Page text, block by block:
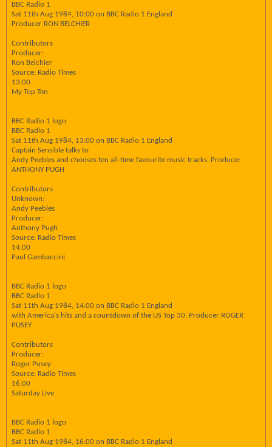
BBC Radio 1
Sat 11th Aug 1984, 10:00 on BBC Radio 1 England
Producer RON BELCHIER
Contributors
Producer:
Ron Belchier
Source: Radio Times
13:00
My Top Ten
BBC Radio 1 logo
BBC Radio 1
Sat 11th Aug 1984, 13:00 on BBC Radio 1 England
Captain Sensible talks to
Andy Peebles and chooses ten all-time favourite music tracks. Producer
ANTHONY PUGH
Contributors
Unknown:
Andy Peebles
Producer:
Anthony Pugh
Source: Radio Times
14:00
Paul Gambaccini
BBC Radio 1 logo
BBC Radio 1
Sat 11th Aug 1984, 14:00 on BBC Radio 1 England
with America's hits and a countdown of the US Top 30. Producer ROGER
PUSEY
Contributors
Producer:
Roger Pusey
Source: Radio Times
16:00
Saturday Live
BBC Radio 1 logo
BBC Radio 1
Sat 11th Aug 1984, 16:00 on BBC Radio 1 England